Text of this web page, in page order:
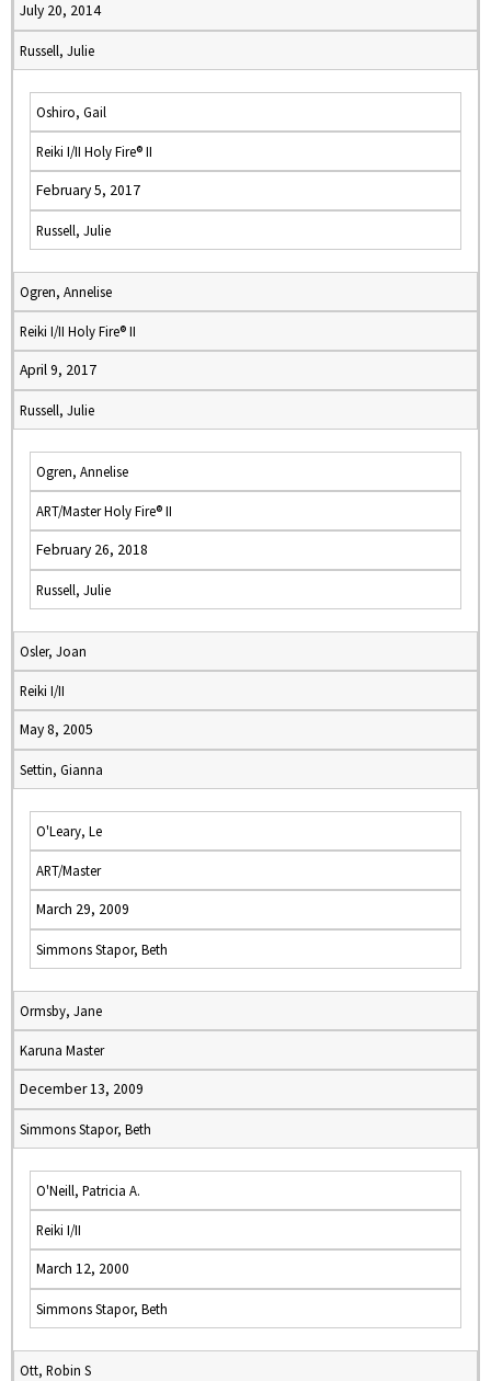
July 20, 2014
Russell, Julie
Oshiro, Gail
Reiki I/II Holy Fire® II
February 5, 2017
Russell, Julie
Ogren, Annelise
Reiki I/II Holy Fire® II
April 9, 2017
Russell, Julie
Ogren, Annelise
ART/Master Holy Fire® II
February 26, 2018
Russell, Julie
Osler, Joan
Reiki I/II
May 8, 2005
Settin, Gianna
O'Leary, Le
ART/Master
March 29, 2009
Simmons Stapor, Beth
Ormsby, Jane
Karuna Master
December 13, 2009
Simmons Stapor, Beth
O'Neill, Patricia A.
Reiki I/II
March 12, 2000
Simmons Stapor, Beth
Ott, Robin S